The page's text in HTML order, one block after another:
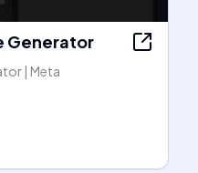
Generator
| Meta